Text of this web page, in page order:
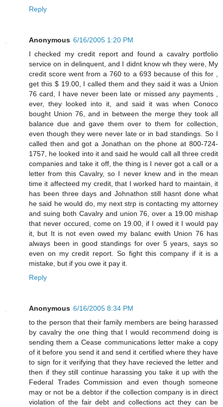
Reply
Anonymous 6/16/2005 1:20 PM
I checked my credit report and found a cavalry portfolio
service on in delinquent, and I didnt know wh they were, My
credit score went from a 760 to a 693 because of this for ,
get this $ 19.00, I called them and they said it was a Union
76 card, I have never been late or missed any payments ,
ever, they looked into it, and said it was when Conoco
bought Union 76, and in between the merge they took all
balance due and gave them over to them for collection,
even though they were never late or in bad standings. So I
called then and got a Jonathan on the phone at 800-724-
1757, he looked into it and said he would call all three credit
companies and take it off, the thing is I never got a call or a
letter from this Cavalry, so I never knew and in the mean
time it affecteed my credit, that I worked hard to maintain, it
has been three days and Johnathon still hasnt done what
he said he would do, my next strp is contacting my attorney
and suing both Cavalry and union 76, over a 19.00 mishap
that never occured, come on 19.00, if I owed it I would pay
it, but It is not even owed my balanc ewith Union 76 has
always been in good standings for over 5 years, says so
even on my credit report. So fight this company if it is a
mistake, but if you owe it pay it.
Reply
Anonymous 6/16/2005 8:34 PM
to the person that their family members are being harassed
by cavalry the one thing that I would recommend doing is
sending them a Cease communications letter make a copy
of it before you send it and send it certified where they have
to sign for it verifying that they have recieved the letter and
then if they still continue harassing you take it up with the
Federal Trades Commission and even though someone
may or not be a debtor if the collection company is in direct
violation of the fair debt and collections act they can be